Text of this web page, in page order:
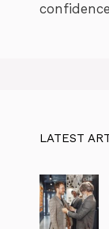
LATEST